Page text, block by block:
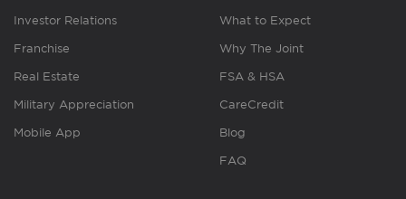
Investor Relations
Franchise
Real Estate
Military Appreciation
Mobile App
What to Expect
Why The Joint
FSA & HSA
CareCredit
Blog
FAQ